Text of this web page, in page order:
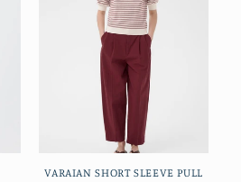
VARAIAN SHORT SLEEVE PULL